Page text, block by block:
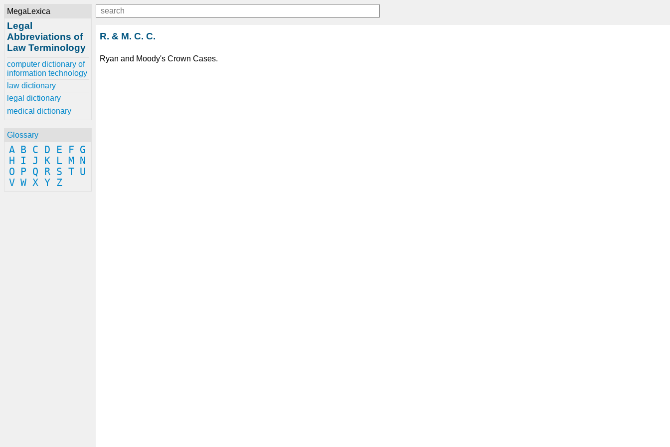
MegaLexica
Legal
Abbreviations of
Law Terminology
computer dictionary of
information technology
law dictionary
legal dictionary
medical dictionary
Glossary
A B C D E F G
H
I J K L M
N
O
P Q R S T U
V W X Y Z
R. & M. C. C.
Ryan and Moody's Crown Cases.